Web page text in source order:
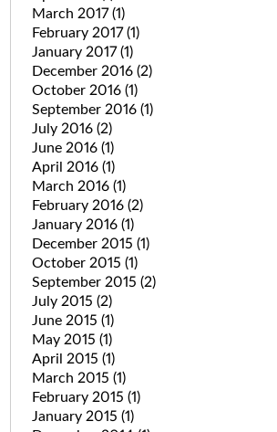
March 2017(1)
February 2017(1)
January 2017(1)
December 2016 (2)
October 2016 (1)
September 2016 (1)
July 2016 (2)
June 2016 (1)
April 2016 (1)
March 2016 (1)
February 2016 (2)
January 2016 (1)
December 2015 (1)
October 2015 (1)
September 2015 (2)
July 2015 (2)
June 2015 (1)
May 2015 (1)
April 2015 (1)
March 2015 (1)
February 2015 (1)
January 2015 (1)